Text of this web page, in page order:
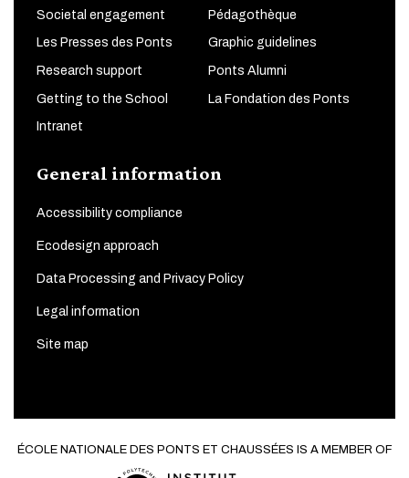
Societal engagement Pédagothèque
Les Presses des Ponts Graphic guidelines
Research support Ponts Alumni
Getting to the School La Fondation des Ponts
Intranet
General information
Accessibility compliance
Ecodesign approach
Data Processing and Privacy Policy
Legal information
Site map
ÉCOLE NATIONALE DES PONTS ET CHAUSSÉES IS A MEMBER OF